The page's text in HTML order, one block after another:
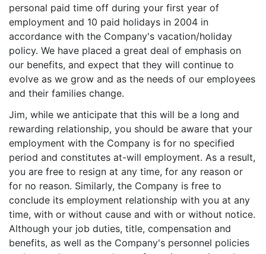
personal paid time off during your first year of
employment and 10 paid holidays in 2004 in
accordance with the Company's vacation/holiday
policy. We have placed a great deal of emphasis on
our benefits, and expect that they will continue to
evolve as we grow and as the needs of our employees
and their families change.
Jim, while we anticipate that this will be a long and
rewarding relationship, you should be aware that your
employment with the Company is for no specified
period and constitutes at-will employment. As a result,
you are free to resign at any time, for any reason or
for no reason. Similarly, the Company is free to
conclude its employment relationship with you at any
time, with or without cause and with or without notice.
Although your job duties, title, compensation and
benefits, as well as the Company's personnel policies